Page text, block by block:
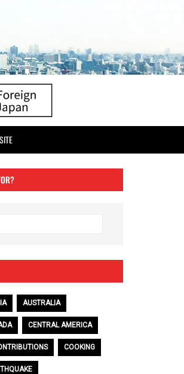
AUSTRALIA
CENTRAL AMERICA
COOKING